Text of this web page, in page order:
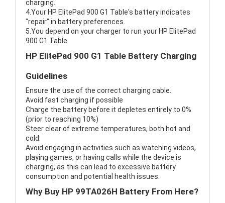
charging.
4.Your HP ElitePad 900 G1 Table's battery indicates
"repair" in battery preferences.
5.You depend on your charger to run your HP ElitePad
900 G1 Table.
HP ElitePad 900 G1 Table Battery Charging
Guidelines
Ensure the use of the correct charging cable.
Avoid fast charging if possible
Charge the battery before it depletes entirely to 0%
(prior to reaching 10%)
Steer clear of extreme temperatures, both hot and
cold.
Avoid engaging in activities such as watching videos,
playing games, or having calls while the device is
charging, as this can lead to excessive battery
consumption and potential health issues.
Why Buy HP 99TA026H Battery From Here?